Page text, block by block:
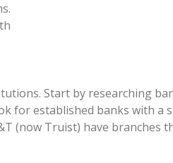
Start by researching
for established banks with a
(now Truist) have branches